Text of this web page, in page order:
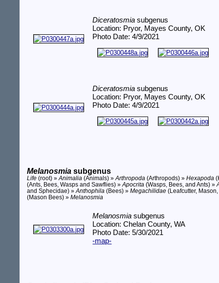
Diceratosmia subgenus
Location: Pryor, Mayes County, OK
Photo Date: 4/9/2021
Diceratosmia subgenus
Location: Pryor, Mayes County, OK
Photo Date: 4/9/2021
Melanosmia subgenus
Life (root) »Animalia (Animals) »Arthropoda (Arthropods) »Hexapoda
(Ants, Bees, Wasps and Sawflies) »Apocrita (Wasps, Bees, and Ants) »
and Sphecidae) »Anthophila (Bees) »Megachilidae (Leafcutter,
(Mason Bees) »Melanosmia
Melanosmia subgenus
Location: Chelan County, WA
Photo Date: 5/30/2021
-map-